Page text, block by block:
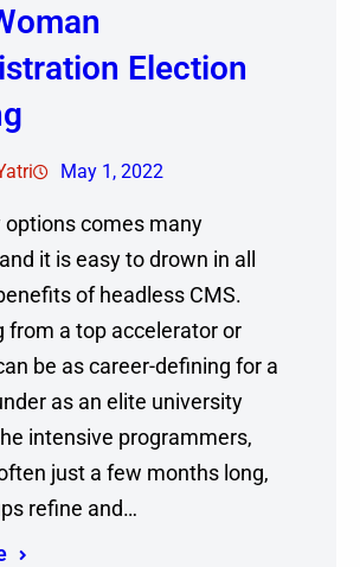
Election
May 1, 2022
options comes many
it is easy to drown in all
of headless CMS.
from a top accelerator or
be as career-defining for a
as an elite university
intensive programmers,
just a few months long,
refine and…